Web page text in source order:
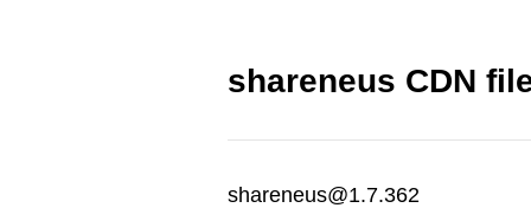
shareneus CDN
shareneus@1.7.362